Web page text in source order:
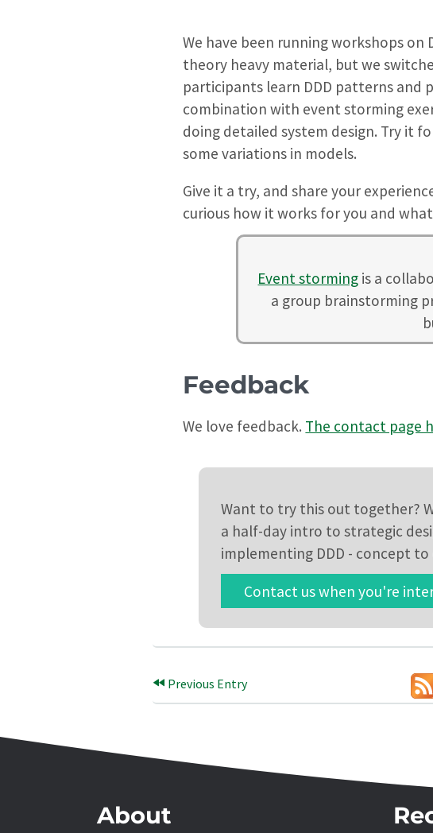
We have been running workshops on
theory heavy material, but we
participants learn DDD patterns and
combination with event storming
doing detailed system design. Try it
some variations in models.
Give it a try, and share your
curious how it works for you and
Event storming is a
a group brainstorming
Feedback
We love feedback. The contact page
Want to try this out together?
a half-day intro to strategic
implementing DDD - concept to
Contact us when you're
Previous Entry
About